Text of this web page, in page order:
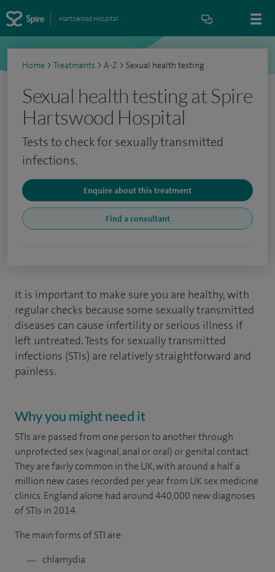
Hartswood Hospital
Home > Treatments > A-Z > Sexual health testing
Sexual health testing at Spire
Hartswood Hospital
Tests to check for sexually transmitted
infections.
Enquire about this treatment
Find a consultant
It is important to make sure you are healthy, with
regular checks because some sexually transmitted
diseases can cause infertility or serious illness if
left untreated. Tests for sexually transmitted
infections (STIs) are relatively straightforward and
painless.
Why you might need it
STIs are passed from one person to another through
unprotected sex (vaginal, anal or oral) or genital contact.
They are fairly common in the UK, with around a half a
million new cases recorded per year from UK sex medicine
clinics. England alone had around 440,000 new diagnoses
of STIs in 2014.
The main forms of STI are:
chlamydia